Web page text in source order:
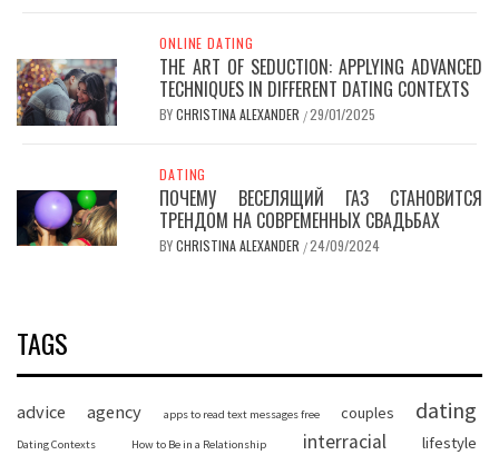
ONLINE DATING
THE ART OF SEDUCTION: APPLYING ADVANCED
TECHNIQUES IN DIFFERENT DATING CONTEXTS
BYCHRISTINA ALEXANDER /29/01/2025
DATING
ПОЧЕМУ ВЕСЕЛЯЩИЙ ГАЗ СТАНОВИТСЯ
ТРЕНДОМ НА СОВРЕМЕННЫХ СВАДЬБАХ
BYCHRISTINA ALEXANDER /24/09/2024
TAGS
advice agency apps to read text messages free couples dating
Dating Contexts How to Be in a Relationship interracial lifestyle